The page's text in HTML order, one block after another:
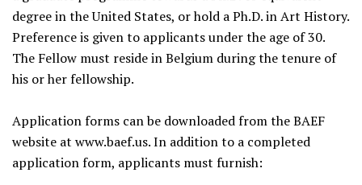
degree in the United States, or hold a Ph.D. in Art History.
Preference is given to applicants under the age of 30.
The Fellow must reside in Belgium during the tenure of
his or her fellowship.
Application forms can be downloaded from the BAEF
website at www.baef.us. In addition to a completed
application form, applicants must furnish: